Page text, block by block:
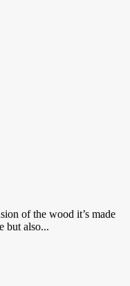
of the wood it’s made
but also...